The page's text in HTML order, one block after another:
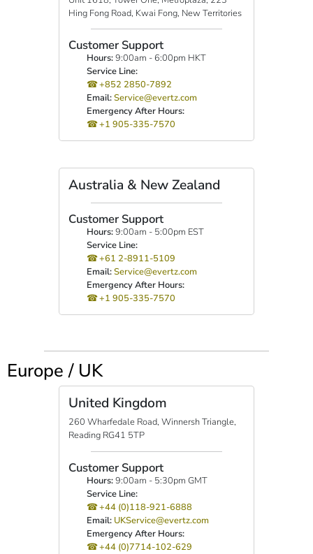
Hing Fong Road, Kwai Fong, New Territories
Customer Support
Hours:9:00am - 6:00pm HKT
Service Line:
+852 2850-7892
Email:Service@evertz.com
Emergency After Hours:
+1 905-335-7570
Australia & New Zealand
Customer Support
Hours:9:00am - 5:00pm EST
Service Line:
+61 2-8911-5109
Email:Service@evertz.com
Emergency After Hours:
+1 905-335-7570
Europe / UK
United Kingdom
260 Wharfedale Road, Winnersh Triangle,
Reading RG41 5TP
Customer Support
Hours:9:00am - 5:30pm GMT
Service Line:
+44 (0)118-921-6888
Email: UKService@evertz.com
Emergency After Hours:
+44 (0)7714-102-629